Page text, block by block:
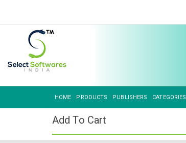
HOME PRODUCTS PUBLISHERS CATEGORIES
Add To Cart